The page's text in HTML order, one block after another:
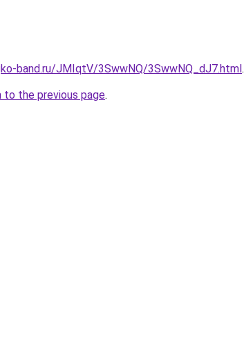
band.ru/JMIqtV/3SwwNQ/3SwwNQ_dJ7.html.
to the previous page.